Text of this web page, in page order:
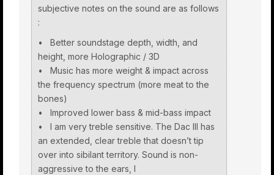
subjective notes on the sound are as follows
:
• Better soundstage depth, width, and
height, more Holographic / 3D
• Music has more weight & impact across
the frequency spectrum (more meat to the
bones)
• Improved lower bass & mid-bass impact
• I am very treble sensitive. The Dac III has
an extended, clear treble that doesn’t tip
over into sibilant territory. Sound is non-
aggressive to the ears, I